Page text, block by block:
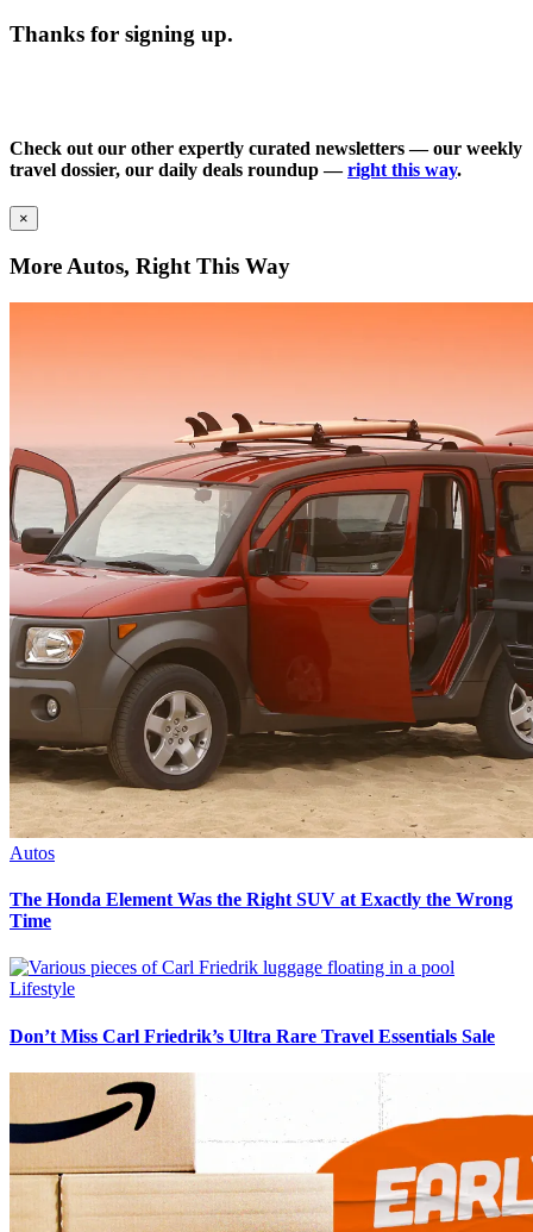
Thanks for signing up.
Check out our other expertly curated newsletters — our weekly
travel dossier, our daily deals roundup —right this way.
×
More Autos, Right This Way
Autos
The Honda Element Was the Right SUV at Exactly the Wrong
Time
Lifestyle
Don’t Miss Carl Friedrik’s Ultra Rare Travel Essentials Sale